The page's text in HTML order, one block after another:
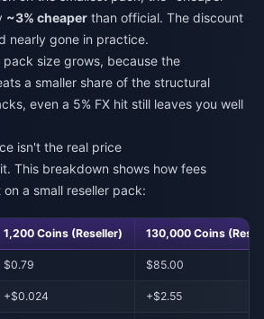
~3% cheaper than official. The discount
nearly gone in practice.
size grows, because the
a smaller share of the structural
even a 5% FX hit still leaves you well
isn't the real price
This breakdown shows how fees
a small reseller pack:
1,200 Coins (Reseller) 130,000 Coins
$0.79 $85.00
+$0.024 +$2.55